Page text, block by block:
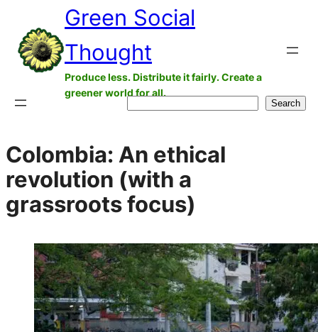
content
Green Social
Thought
Produce less. Distribute it fairly. Create a
greener world for all.
Search
Colombia: An ethical
revolution (with a
grassroots focus)